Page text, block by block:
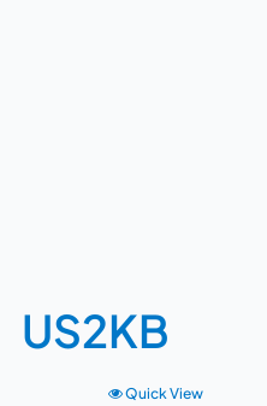
US2KB
Quick View